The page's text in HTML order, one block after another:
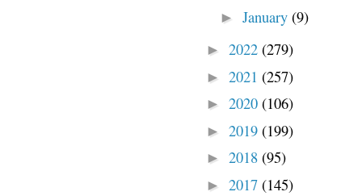
► January (9)
► 2022 (279)
► 2021 (257)
► 2020 (106)
► 2019 (199)
► 2018 (95)
► 2017 (145)